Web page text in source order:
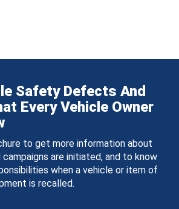
Safety Defects And
Every Vehicle Owner
to get more information about
are initiated, and to know
when a vehicle or item of
is recalled.